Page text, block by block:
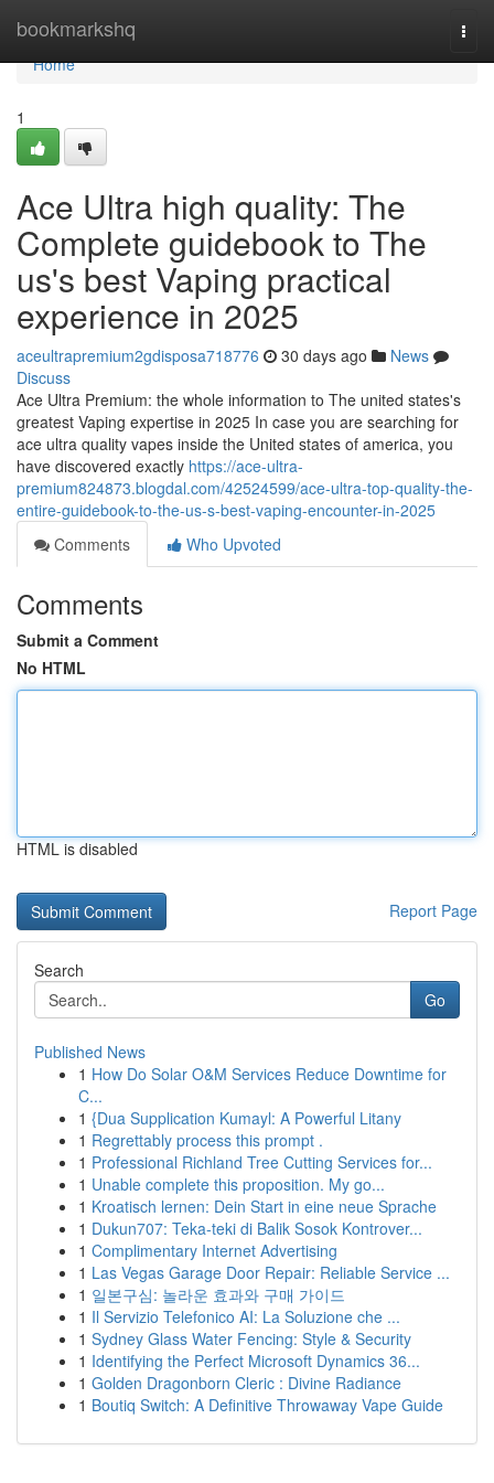
bookmarkshq
Home
Home
1
Ace Ultra high quality: The
Complete guidebook to The
us's best Vaping practical
experience in 2025
aceultrapremium2gdisposa718776 30 days ago
News
Discuss
Ace Ultra Premium: the whole information to The united states's
greatest Vaping expertise in 2025 In case you are searching for
ace ultra quality vapes inside the United states of america, you
have discovered exactly https://ace-ultra-
premium824873.blogdal.com/42524599/ace-ultra-top-quality-the-
entire-guidebook-to-the-us-s-best-vaping-encounter-in-2025
Comments
Who Upvoted
Comments
Submit a Comment
No HTML
HTML is disabled
Report Page
Search
Go
Published News
1 How Do Solar O&M Services Reduce Downtime for
C...
1 {Dua Supplication Kumayl: A Powerful Litany
1 Regrettably process this prompt .
1 Professional Richland Tree Cutting Services for...
1 Unable complete this proposition. My go...
1 Kroatisch lernen: Dein Start in eine neue Sprache
1 Dukun707: Teka-teki di Balik Sosok Kontrover...
1 Complimentary Internet Advertising
1 Las Vegas Garage Door Repair: Reliable Service ...
1 일본구심: 놀라운 효과와 구매 가이드
1 Il Servizio Telefonico AI: La Soluzione che ...
1 Sydney Glass Water Fencing: Style & Security
1 Identifying the Perfect Microsoft Dynamics 36...
1 Golden Dragonborn Cleric : Divine Radiance
1 Boutiq Switch: A Definitive Throwaway Vape Guide